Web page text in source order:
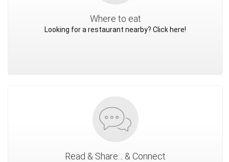
Where to eat
Looking for a restaurant nearby? Click here!
Read & Share... & Connect